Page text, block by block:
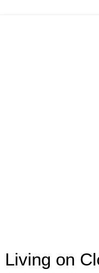
Living on